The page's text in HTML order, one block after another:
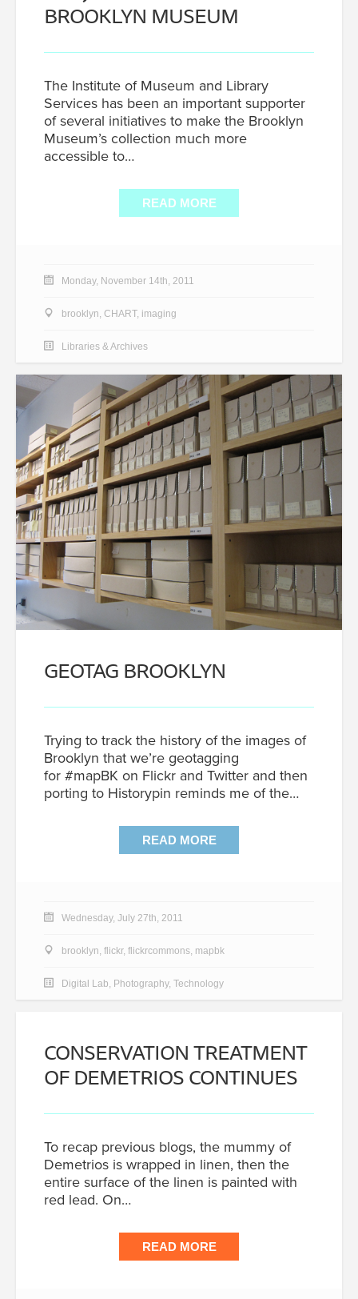
BROOKLYN MUSEUM
The Institute of Museum and Library
Services has been an important supporter
of several initiatives to make the Brooklyn
Museum’s collection much more
accessible to…
READ MORE
Monday, November 14th, 2011
brooklyn, CHART, imaging
Libraries & Archives
GEOTAG BROOKLYN
Trying to track the history of the images of
Brooklyn that we’re geotagging
for #mapBK on Flickr and Twitter and then
porting to Historypin reminds me of the…
READ MORE
Wednesday, July 27th, 2011
brooklyn, flickr, flickrcommons, mapbk
Digital Lab, Photography, Technology
CONSERVATION TREATMENT
OF DEMETRIOS CONTINUES
To recap previous blogs, the mummy of
Demetrios is wrapped in linen, then the
entire surface of the linen is painted with
red lead. On…
READ MORE